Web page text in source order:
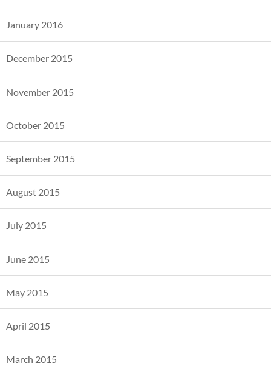
January 2016
December 2015
November 2015
October 2015
September 2015
August 2015
July 2015
June 2015
May 2015
April 2015
March 2015